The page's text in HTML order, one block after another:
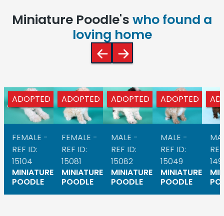
Miniature Poodle's who found a
loving home
ADOPTED
FEMALE -
REF ID:
15104
MINIATURE
POODLE
ADOPTED
FEMALE -
REF ID:
15081
MINIATURE
POODLE
ADOPTED
MALE -
REF ID:
15082
MINIATURE
POODLE
ADOPTED
MALE -
REF ID:
15049
MINIATURE
POODLE